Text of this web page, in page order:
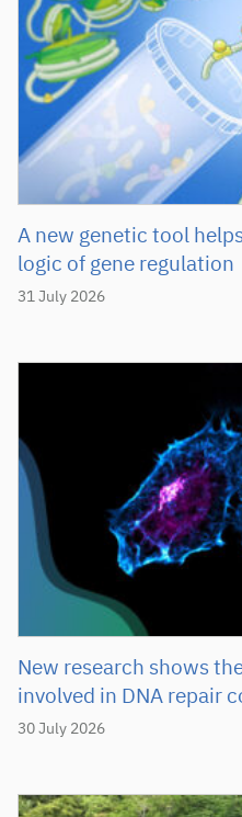
31 July 2026
A new genetic tool
logic of gene regulation
30 July 2026
New research shows
involved in DNA repair